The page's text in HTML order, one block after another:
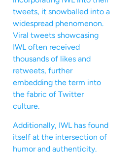
tweets, it snowballed into a
widespread phenomenon.
Viral tweets showcasing
IWL often received
thousands of likes and
retweets, further
embedding the term into
the fabric of Twitter
culture.
Additionally, IWL has found
itself at the intersection of
humor and authenticity.